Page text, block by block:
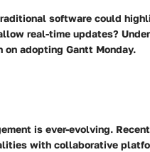
software could
real-time updates?
adopting Gantt Monday.
is ever-evolving.
with collaborative